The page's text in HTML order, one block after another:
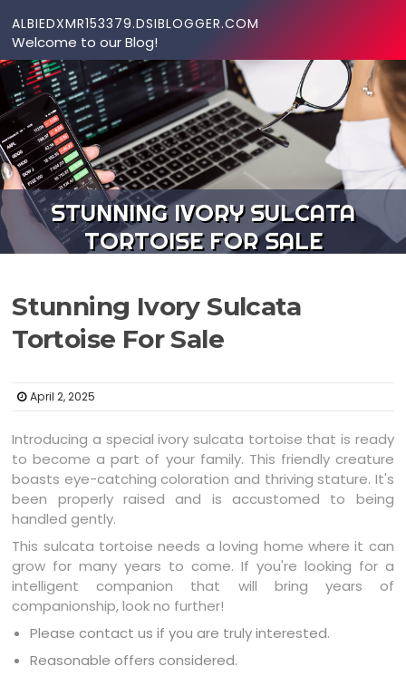
ALBIEDXMR153379.DSIBLOGGER.COM
Welcome to our Blog!
STUNNING IVORY SULCATA
TORTOISE FOR SALE
Stunning Ivory Sulcata
Tortoise For Sale
April 2, 2025
Introducing a special ivory sulcata tortoise that is ready
to become a part of your family. This friendly creature
boasts eye-catching coloration and thriving stature. It's
been properly raised and is accustomed to being
handled gently.
This sulcata tortoise needs a loving home where it can
grow for many years to come. If you're looking for a
intelligent companion that will bring years of
companionship, look no further!
Please contact us if you are truly interested.
Reasonable offers considered.